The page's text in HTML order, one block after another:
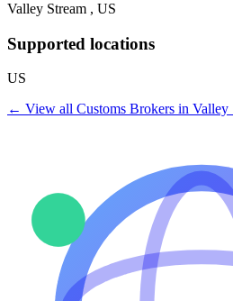
Valley Stream , US
Supported locations
US
← View all Customs Brokers in Valley